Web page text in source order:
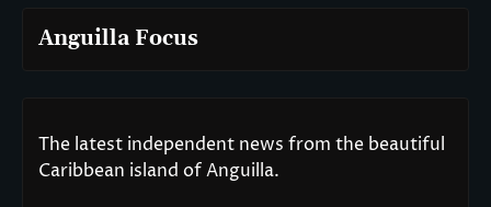
Anguilla Focus
The latest independent news from the beautiful
Caribbean island of Anguilla.